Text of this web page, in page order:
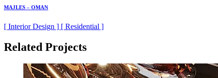
MAJLES – OMAN
[ Interior Design ] [ Residential ]
Related Projects